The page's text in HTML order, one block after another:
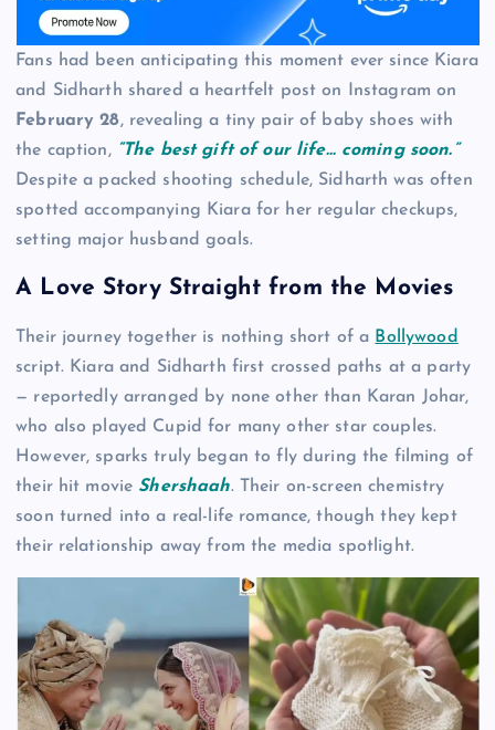
Fans had been anticipating this moment ever since Kiara
and Sidharth shared a heartfelt post on Instagram on
February 28, revealing a tiny pair of baby shoes with
the caption, “The best gift of our life… coming soon.”
Despite a packed shooting schedule, Sidharth was often
spotted accompanying Kiara for her regular checkups,
setting major husband goals.
A Love Story Straight from the Movies
Their journey together is nothing short of a Bollywood
script. Kiara and Sidharth first crossed paths at a party
— reportedly arranged by none other than Karan Johar,
who also played Cupid for many other star couples.
However, sparks truly began to fly during the filming of
their hit movie Shershaah. Their on-screen chemistry
soon turned into a real-life romance, though they kept
their relationship away from the media spotlight.